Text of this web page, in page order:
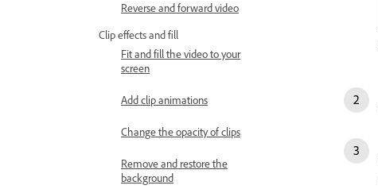
Reverse and forward video
Clip effects and fill
Fit and fill the video to your
screen
Add clip animations
Change the opacity of clips
Remove and restore the
background